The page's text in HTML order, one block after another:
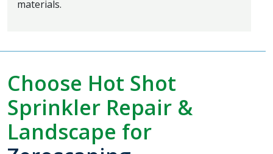
materials.
Choose Hot Shot
Sprinkler Repair &
Landscape for